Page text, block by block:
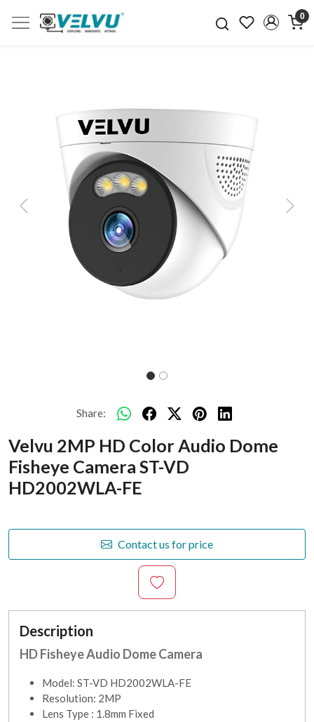
0
Previous Next
Share:
Velvu 2MP HD Color Audio Dome
Fisheye Camera ST-VD
HD2002WLA-FE
Contact us for price
Description
HD Fisheye Audio Dome Camera
Model: ST-VD HD2002WLA-FE
Resolution: 2MP
Lens Type : 1.8mm Fixed